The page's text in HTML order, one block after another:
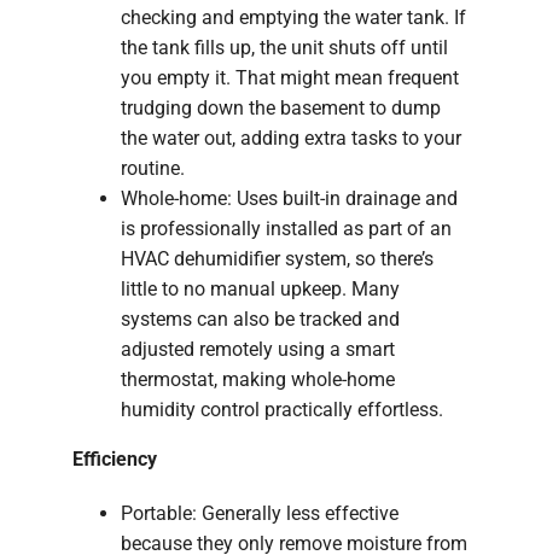
checking and emptying the water tank. If
the tank fills up, the unit shuts off until
you empty it. That might mean frequent
trudging down the basement to dump
the water out, adding extra tasks to your
routine.
Whole-home: Uses built-in drainage and
is professionally installed as part of an
HVAC dehumidifier system, so there’s
little to no manual upkeep. Many
systems can also be tracked and
adjusted remotely using a smart
thermostat, making whole-home
humidity control practically effortless.
Efficiency
Portable: Generally less effective
because they only remove moisture from